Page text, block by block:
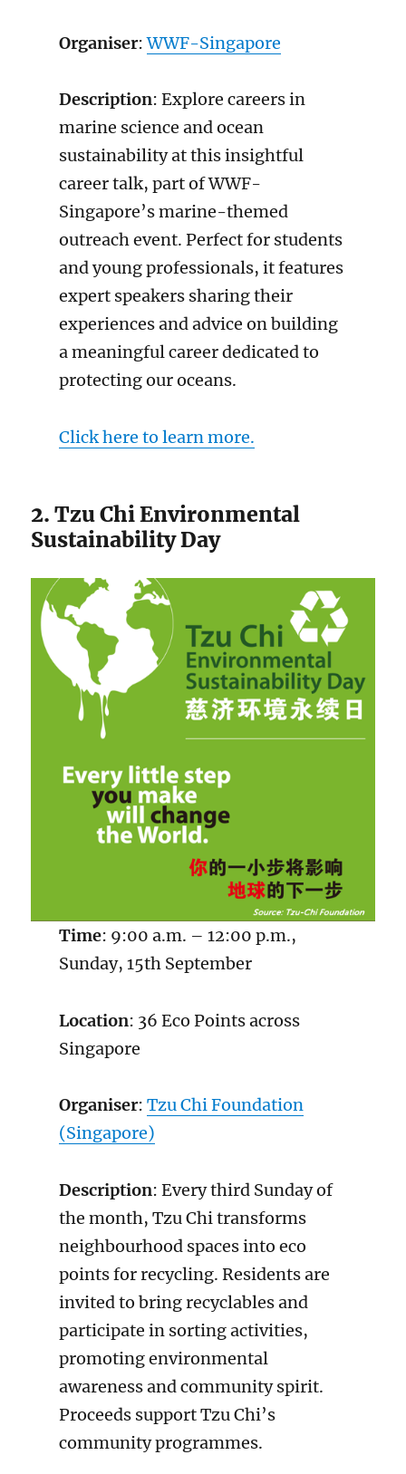
Organiser:WWF-Singapore
Description: Explore careers in
marine science and ocean
sustainability at this insightful
career talk, part of WWF-
Singapore’s marine-themed
outreach event. Perfect for students
and young professionals, it features
expert speakers sharing their
experiences and advice on building
a meaningful career dedicated to
protecting our oceans.
Click here to learn more.
2. Tzu Chi Environmental
Sustainability Day
Time: 9:00 a.m. – 12:00 p.m.,
Sunday, 15th September
Location: 36 Eco Points across
Singapore
Organiser: Tzu Chi Foundation
(Singapore)
Description: Every third Sunday of
the month, Tzu Chi transforms
neighbourhood spaces into eco
points for recycling. Residents are
invited to bring recyclables and
participate in sorting activities,
promoting environmental
awareness and community spirit.
Proceeds support Tzu Chi’s
community programmes.